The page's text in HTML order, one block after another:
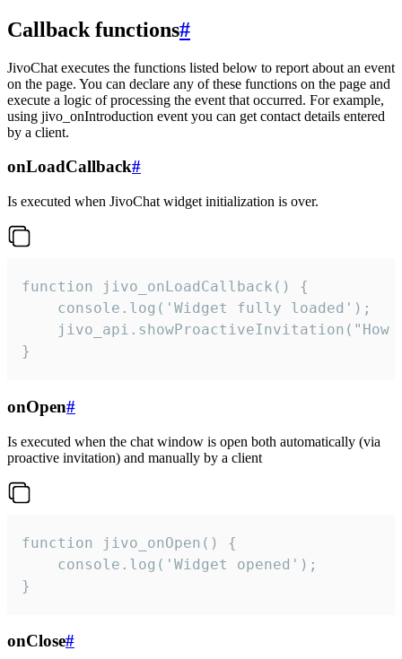
Callback functions#
JivoChat executes the functions listed below to report about an event
on the page. You can declare any of these functions on the page and
execute a logic of processing the event that occurred. For example,
using jivo_onIntroduction event you can get contact details entered
by a client.
onLoadCallback#
Is executed when JivoChat widget initialization is over.
function jivo_onLoadCallback() {
    console.log('Widget fully loaded');
jivo_api.showProactiveInvitation("How
}
onOpen#
Is executed when the chat window is open both automatically (via
proactive invitation) and manually by a client
function jivo_onOpen() {
    console.log('Widget opened');
}
onClose#